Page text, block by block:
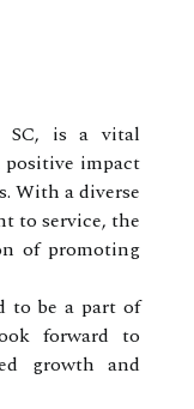
SC, is a vital
impact
With a diverse
to service, the
of promoting
to be a part of
forward to
growth and